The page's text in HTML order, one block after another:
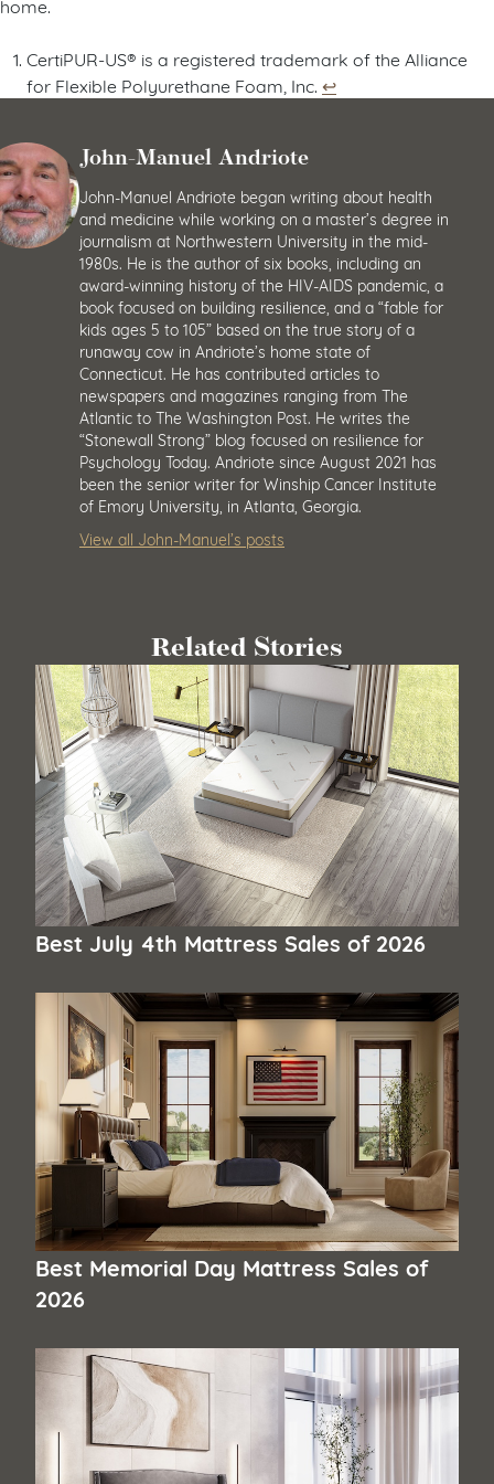
home.
CertiPUR-US® is a registered trademark of the Alliance
for Flexible Polyurethane Foam, Inc. ↩︎
John-Manuel Andriote
John-Manuel Andriote began writing about health
and medicine while working on a master’s degree in
journalism at Northwestern University in the mid-
1980s. He is the author of six books, including an
award-winning history of the HIV-AIDS pandemic, a
book focused on building resilience, and a “fable for
kids ages 5 to 105” based on the true story of a
runaway cow in Andriote’s home state of
Connecticut. He has contributed articles to
newspapers and magazines ranging from The
Atlantic to The Washington Post. He writes the
“Stonewall Strong” blog focused on resilience for
Psychology Today. Andriote since August 2021 has
been the senior writer for Winship Cancer Institute
of Emory University, in Atlanta, Georgia.
View all John-Manuel’s posts
Related Stories
Best July 4th Mattress Sales of 2026
Best Memorial Day Mattress Sales of
2026